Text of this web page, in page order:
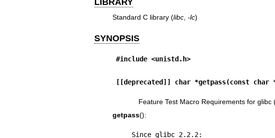
Standard C library (libc, -lc)
SYNOPSIS
#include <unistd.h>
[[deprecated]] char *getpass(const char
Feature Test Macro Requirements for
getpass():